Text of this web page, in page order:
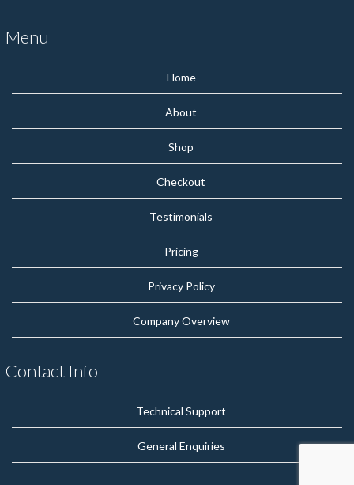
Menu
Home
About
Shop
Checkout
Testimonials
Pricing
Privacy Policy
Company Overview
Contact Info
Technical Support
General Enquiries